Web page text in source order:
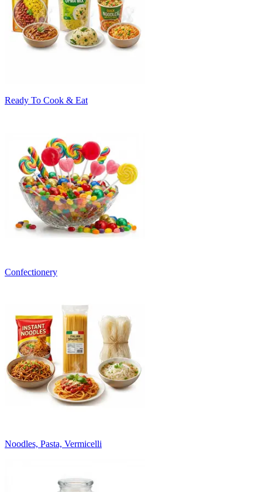
Ready To Cook & Eat
Confectionery
Noodles, Pasta, Vermicelli